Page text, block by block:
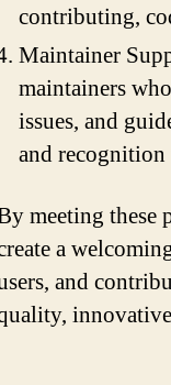
contributing,
Maintainer
maintainers
issues, and
and
meeting these
a
and